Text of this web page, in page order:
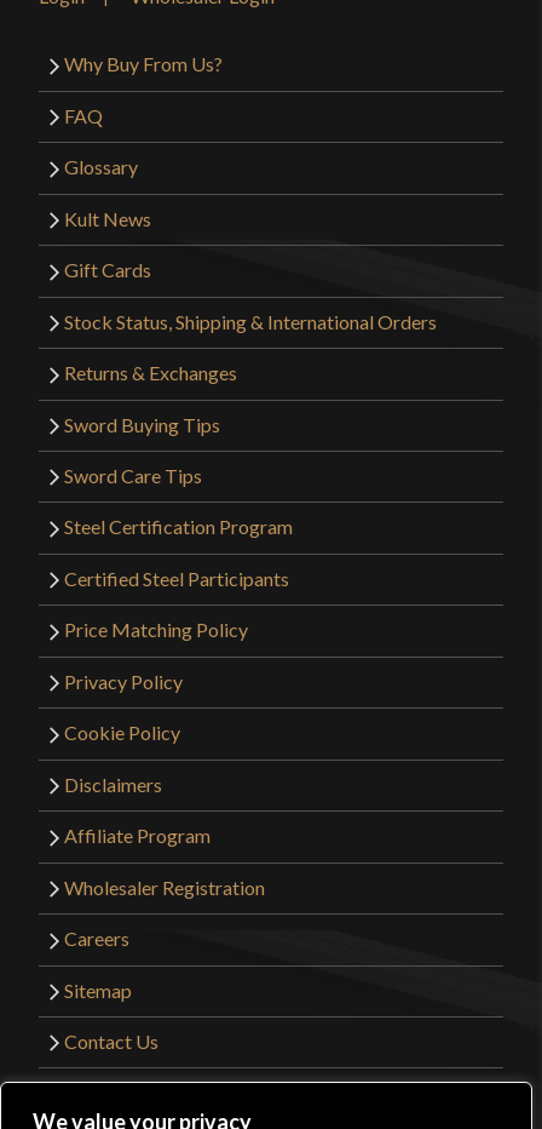
We value your privacy
Why Buy From Us?
FAQ
Glossary
Kult News
Gift Cards
Stock Status, Shipping & International Orders
Returns & Exchanges
Sword Buying Tips
Sword Care Tips
Steel Certification Program
Certified Steel Participants
Price Matching Policy
Privacy Policy
Cookie Policy
Disclaimers
Affiliate Program
Wholesaler Registration
Careers
Sitemap
Contact Us
©2026 Kult of Athena. All Rights Reserved. |